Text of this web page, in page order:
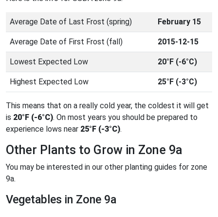
Average Date of Last Frost (spring) February 15
Average Date of First Frost (fall) 2015-12-15
Lowest Expected Low 20°F (-6°C)
Highest Expected Low 25°F (-3°C)
This means that on a really cold year, the coldest it will get
is 20°F (-6°C). On most years you should be prepared to
experience lows near 25°F (-3°C).
Other Plants to Grow in Zone 9a
You may be interested in our other planting guides for zone
9a.
Vegetables in Zone 9a